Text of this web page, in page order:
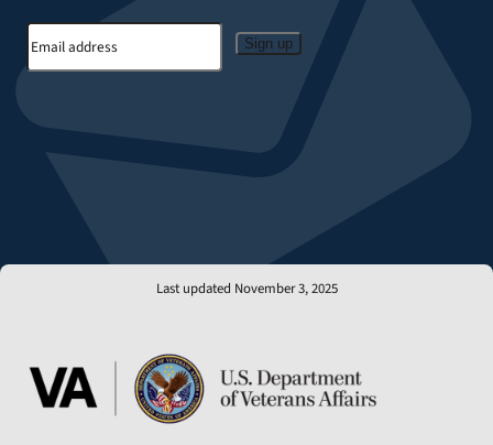
Sign up
Last updated November 3, 2025